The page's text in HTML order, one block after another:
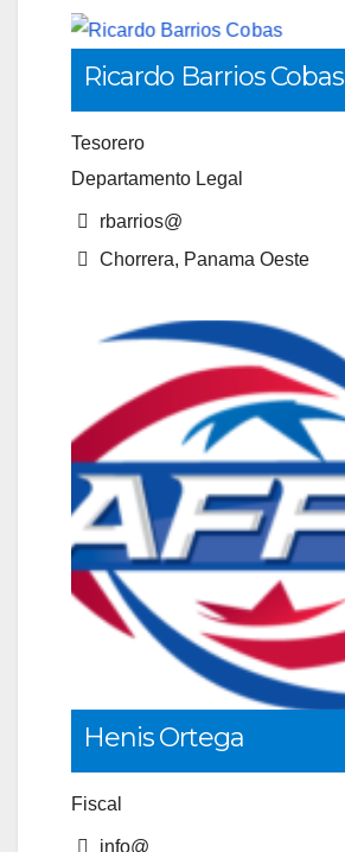
Ricardo Barrios Cobas
Tesorero
Departamento Legal
rbarrios@
Chorrera, Panama Oeste
Henis Ortega
Fiscal
info@